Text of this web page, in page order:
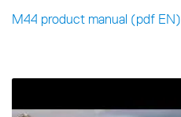
M44 product manual (pdf EN)